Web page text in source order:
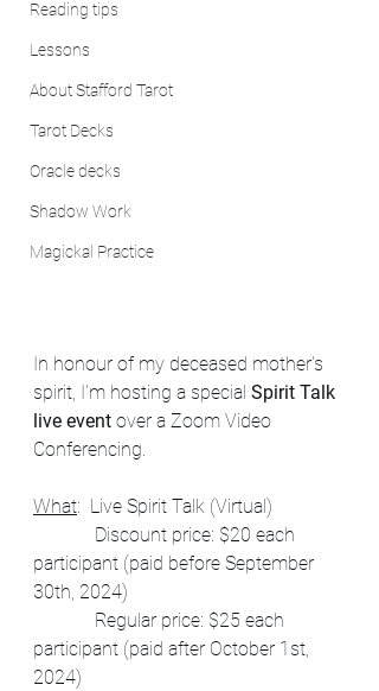
Reading tips
Lessons
About Stafford Tarot
Tarot Decks
Oracle decks
Shadow Work
Magickal Practice
In honour of my deceased mother's
spirit, I'm hosting a special Spirit Talk
live event over a Zoom Video
Conferencing.
What:  Live Spirit Talk (Virtual)
participant (paid before September
30th, 2024)
participant (paid after October 1st,
2024)